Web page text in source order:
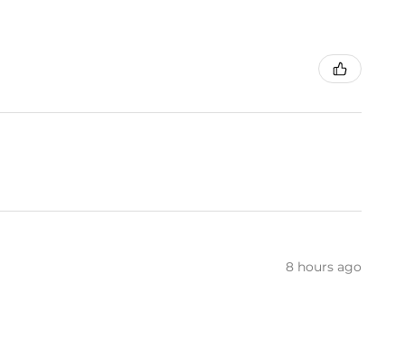
8 hours ago